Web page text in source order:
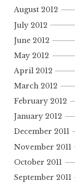
August 2012
July 2012
June 2012
May 2012
April 2012
March 2012
February 2012
January 2012
December 2011
November 2011
October 2011
September 2011